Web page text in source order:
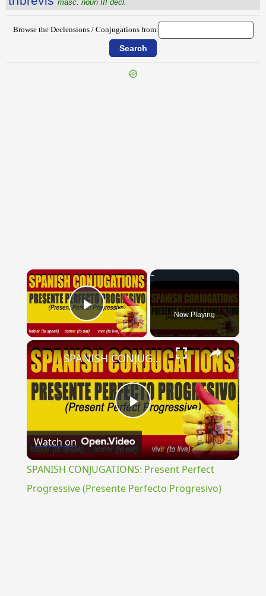
masc. noun III decl.
Browse the Declensions / Conjugations from:
×
Play Video Now Playing
×
Play
Video
SPANISH CONJUGATIONS: Present Perfect Progressive (Presente Perfecto Progresivo)
Watch on
SPANISH CONJUGATIONS: Present Perfect
Progressive (Presente Perfecto Progresivo)